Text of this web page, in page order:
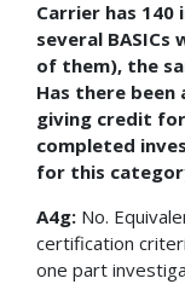
Carrier has
several
of them), the
Has there
giving credit
completed
for this
A4g: No.
certification
one part